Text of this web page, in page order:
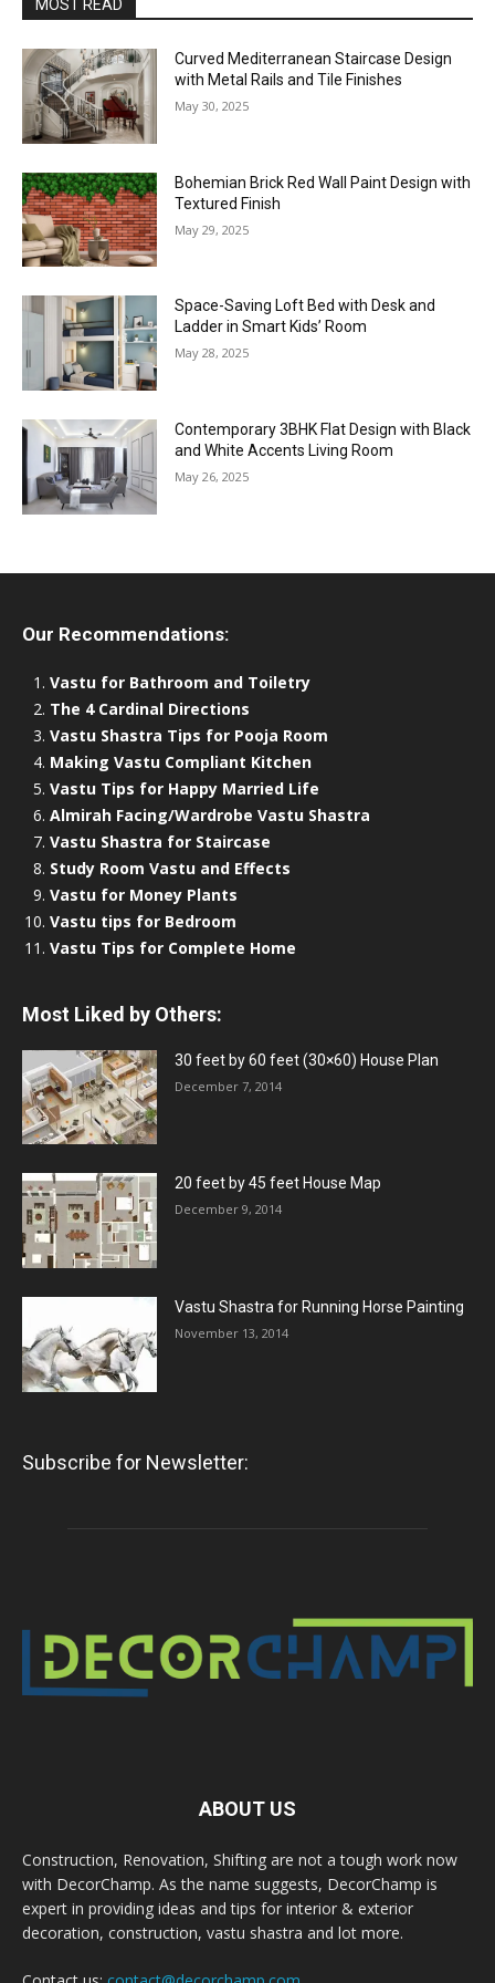
MOST READ
Curved Mediterranean Staircase Design
with Metal Rails and Tile Finishes
May 30, 2025
Bohemian Brick Red Wall Paint Design with
Textured Finish
May 29, 2025
Space-Saving Loft Bed with Desk and
Ladder in Smart Kids’ Room
May 28, 2025
Contemporary 3BHK Flat Design with Black
and White Accents Living Room
May 26, 2025
Our Recommendations:
Vastu for Bathroom and Toiletry
The 4 Cardinal Directions
Vastu Shastra Tips for Pooja Room
Making Vastu Compliant Kitchen
Vastu Tips for Happy Married Life
Almirah Facing/Wardrobe Vastu Shastra
Vastu Shastra for Staircase
Study Room Vastu and Effects
Vastu for Money Plants
Vastu tips for Bedroom
Vastu Tips for Complete Home
Most Liked by Others:
30 feet by 60 feet (30×60) House Plan
December 7, 2014
20 feet by 45 feet House Map
December 9, 2014
Vastu Shastra for Running Horse Painting
November 13, 2014
Subscribe for Newsletter:
ABOUT US
Construction, Renovation, Shifting are not a tough work now
with DecorChamp. As the name suggests, DecorChamp is
expert in providing ideas and tips for interior & exterior
decoration, construction, vastu shastra and lot more.